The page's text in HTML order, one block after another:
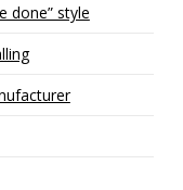
done” style